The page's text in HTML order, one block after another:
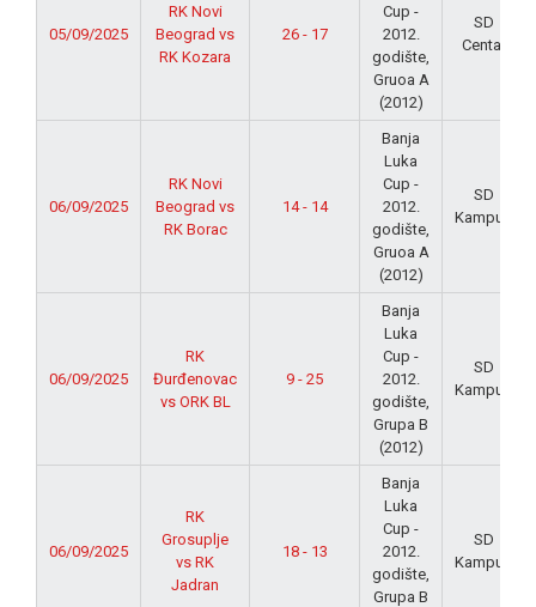
05/09/2025
RK Novi
Beograd vs
RK Kozara
26 - 17
Cup -
2012.
godište,
Gruoa A
(2012)
SD
Centar
06/09/2025
RK Novi
Beograd vs
RK Borac
14 - 14
Banja
Luka
Cup -
2012.
godište,
Gruoa A
(2012)
SD
Kampus
06/09/2025
RK
Đurđenovac
vs ORK BL
9 - 25
Banja
Luka
Cup -
2012.
godište,
Grupa B
(2012)
SD
Kampus
06/09/2025
RK
Grosuplje
vs RK
Jadran
18 - 13
Banja
Luka
Cup -
2012.
godište,
Grupa B
SD
Kampus